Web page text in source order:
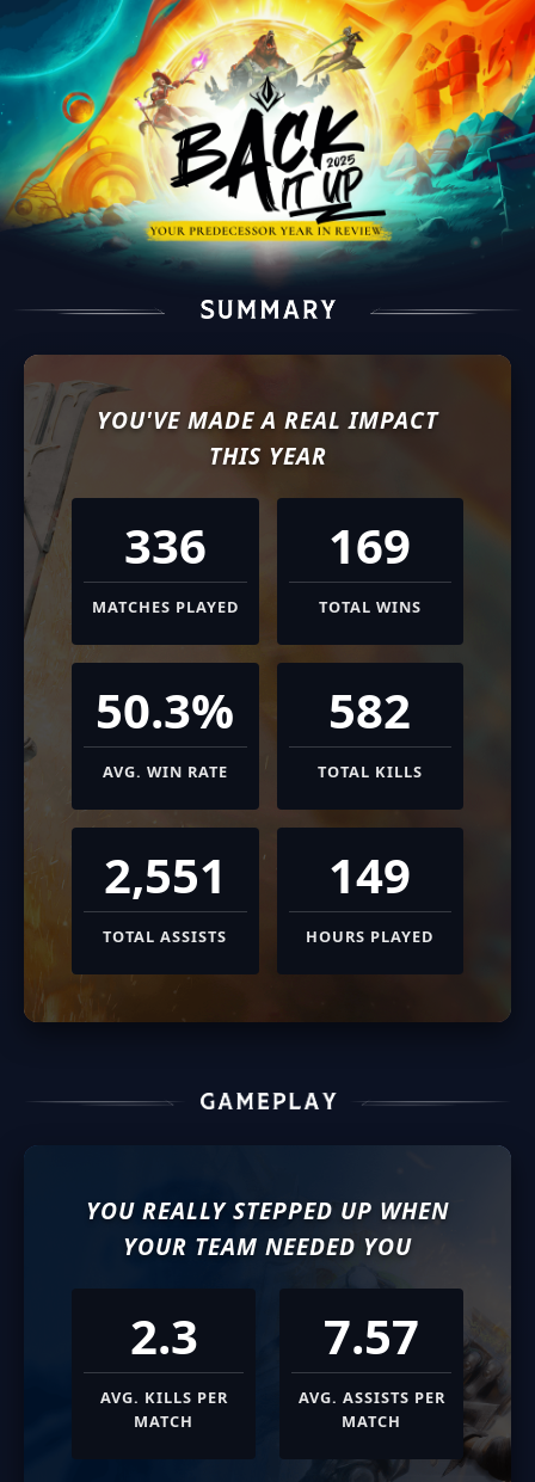
YOU'VE MADE A REAL IMPACT
THIS YEAR
336
MATCHES PLAYED
169
TOTAL WINS
50.3%
AVG. WIN RATE
582
TOTAL KILLS
2,551
TOTAL ASSISTS
149
HOURS PLAYED
YOU REALLY STEPPED UP WHEN
YOUR TEAM NEEDED YOU
2.3
AVG. KILLS PER
MATCH
7.57
AVG. ASSISTS PER
MATCH